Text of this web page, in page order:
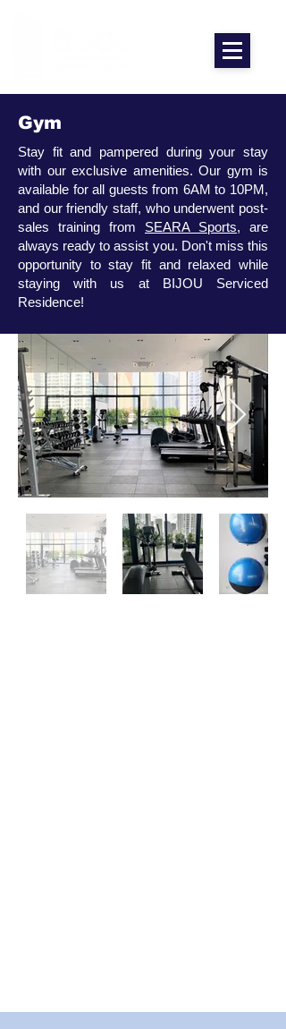
Gym
Stay fit and pampered during your stay
with our exclusive amenities. Our gym is
available for all guests from 6AM to 10PM,
and our friendly staff, who underwent post-
sales training from SEARA Sports, are
always ready to assist you. Don't miss this
opportunity to stay fit and relaxed while
staying with us at BIJOU Serviced
Residence!